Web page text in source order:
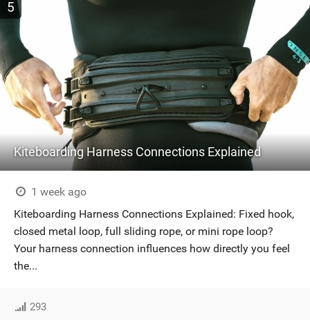
5
Kiteboarding Harness Connections Explained
1 week ago
Kiteboarding Harness Connections Explained: Fixed hook,
closed metal loop, full sliding rope, or mini rope loop?
Your harness connection influences how directly you feel
the...
293